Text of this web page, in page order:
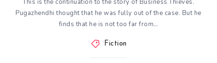
This is the continuation to the story of Business Thieves.
Pugazhendhi thought that he was fully out of the case. But he
finds that he is not too far from…
Fiction